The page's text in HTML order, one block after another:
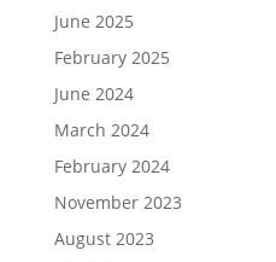
June 2025
February 2025
June 2024
March 2024
February 2024
November 2023
August 2023